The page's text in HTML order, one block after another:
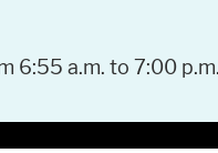
6:55 a.m. to 7:00